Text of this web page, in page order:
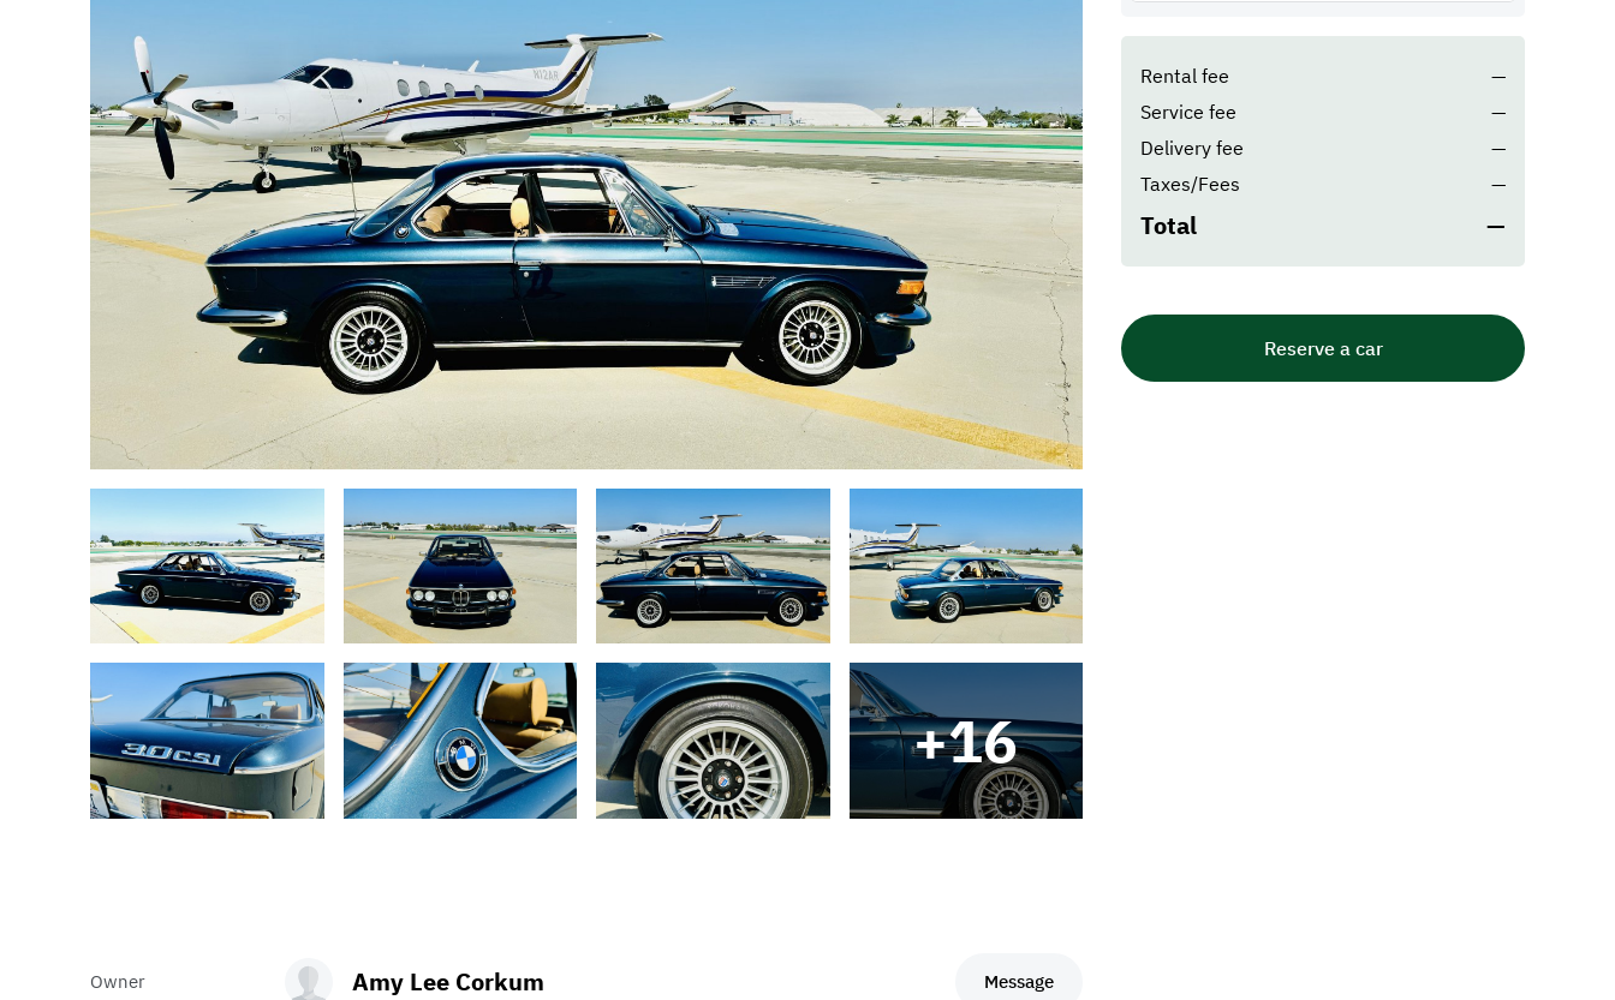
+16
Owner Amy Lee Corkum Message
Rental fee
—
Service fee
—
Delivery fee
—
Taxes/Fees
—
Total —
Reserve a car